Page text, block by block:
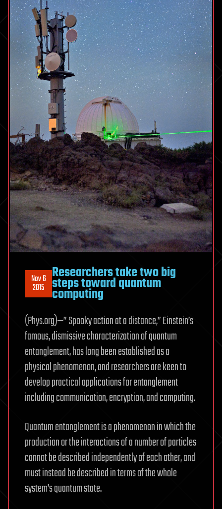
Nov 6
2015
Researchers take two big
steps toward quantum
computing
(Phys.org)—” Spooky action at a distance,” Einstein’s
famous, dismissive characterization of quantum
entanglement, has long been established as a
physical phenomenon, and researchers are keen to
develop practical applications for entanglement
including communication, encryption, and computing.
Quantum entanglement is a phenomenon in which the
production or the interactions of a number of particles
cannot be described independently of each other, and
must instead be described in terms of the whole
system’s quantum state.